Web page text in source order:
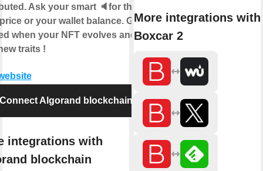
Ask your smart 🔈for the
or your wallet balance. Get
when your NFT evolves and
traits !
Algorand blockchain
integrations with
blockchain
More integrations with
Boxcar 2